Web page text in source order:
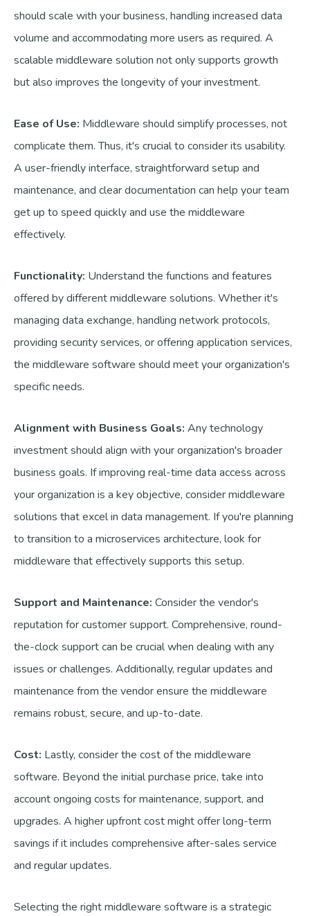
should scale with your business, handling increased data
volume and accommodating more users as required. A
scalable middleware solution not only supports growth
but also improves the longevity of your investment.
Ease of Use: Middleware should simplify processes, not
complicate them. Thus, it's crucial to consider its usability.
A user-friendly interface, straightforward setup and
maintenance, and clear documentation can help your team
get up to speed quickly and use the middleware
effectively.
Functionality: Understand the functions and features
offered by different middleware solutions. Whether it's
managing data exchange, handling network protocols,
providing security services, or offering application services,
the middleware software should meet your organization's
specific needs.
Alignment with Business Goals: Any technology
investment should align with your organization's broader
business goals. If improving real-time data access across
your organization is a key objective, consider middleware
solutions that excel in data management. If you're planning
to transition to a microservices architecture, look for
middleware that effectively supports this setup.
Support and Maintenance: Consider the vendor's
reputation for customer support. Comprehensive, round-
the-clock support can be crucial when dealing with any
issues or challenges. Additionally, regular updates and
maintenance from the vendor ensure the middleware
remains robust, secure, and up-to-date.
Cost: Lastly, consider the cost of the middleware
software. Beyond the initial purchase price, take into
account ongoing costs for maintenance, support, and
upgrades. A higher upfront cost might offer long-term
savings if it includes comprehensive after-sales service
and regular updates.
Selecting the right middleware software is a strategic